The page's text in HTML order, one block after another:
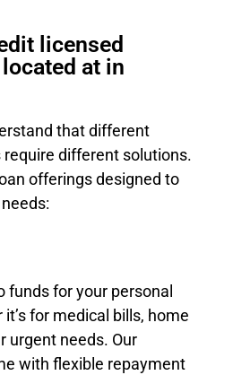
licensed
at in
that different
different solutions.
offerings designed to
funds for your personal
for medical bills, home
urgent needs. Our
with flexible repayment